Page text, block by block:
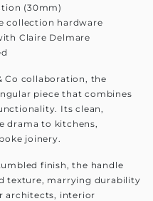
(30mm)
collection hardware
Claire Delmare
Co collaboration, the
piece that combines
Its clean,
drama to kitchens,
joinery.
finish, the handle
texture, marrying durability
architects, interior